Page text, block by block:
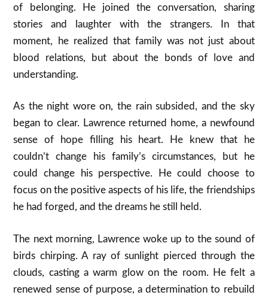
of belonging. He joined the conversation, sharing
stories and laughter with the strangers. In that
moment, he realized that family was not just about
blood relations, but about the bonds of love and
understanding.
As the night wore on, the rain subsided, and the sky
began to clear. Lawrence returned home, a newfound
sense of hope filling his heart. He knew that he
couldn’t change his family’s circumstances, but he
could change his perspective. He could choose to
focus on the positive aspects of his life, the friendships
he had forged, and the dreams he still held.
The next morning, Lawrence woke up to the sound of
birds chirping. A ray of sunlight pierced through the
clouds, casting a warm glow on the room. He felt a
renewed sense of purpose, a determination to rebuild